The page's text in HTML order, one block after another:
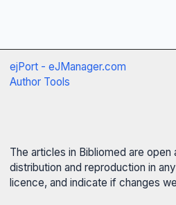
ejPort - eJManager.com
Author Tools
The articles in Bibliomed are
distribution and reproduction in
licence, and indicate if changes